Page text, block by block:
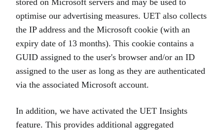
stored on Microsoft servers and may be used to
optimise our advertising measures. UET also collects
the IP address and the Microsoft cookie (with an
expiry date of 13 months). This cookie contains a
GUID assigned to the user's browser and/or an ID
assigned to the user as long as they are authenticated
via the associated Microsoft account.
In addition, we have activated the UET Insights
feature. This provides additional aggregated